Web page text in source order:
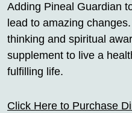
Adding Pineal Guardian
lead to amazing
thinking and spiritual
supplement to live a
fulfilling life.
Click Here to Purchase